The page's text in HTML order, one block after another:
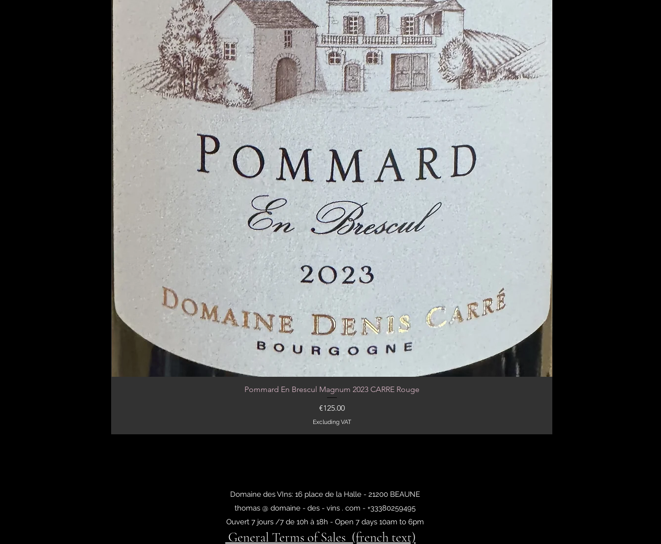
Quick View
Pommard En Brescul Magnum 2023 CARRE Rouge
Price
€125.00
Excluding VAT
Domaine des VIns: 16 place de la Halle - 21200 BEAUNE
thomas @ domaine - des - vins . com - +33380259495
Ouvert 7 jours /7 de 10h à 18h - Open 7 days 10am to 6pm
General Terms of Sales (french text)